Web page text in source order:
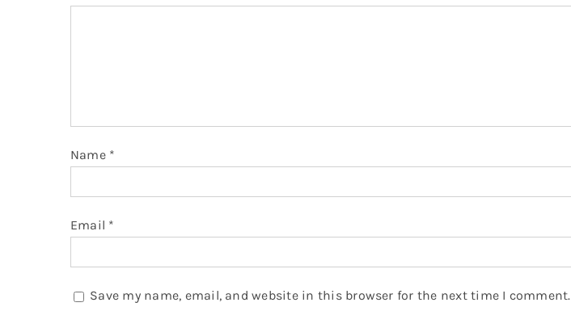
Name *
Email *
Save my name, email, and website in this browser for the next time I comment.